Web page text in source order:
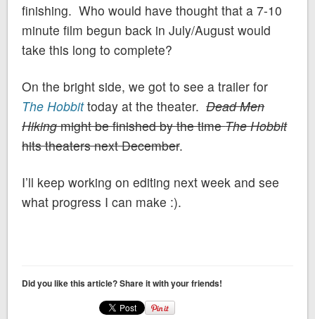
finishing. Who would have thought that a 7-10
minute film begun back in July/August would
take this long to complete?
On the bright side, we got to see a trailer for
The Hobbittoday at the theater.Dead Men
Hikingmight be finished by the timeThe Hobbit
hits theaters next December.
I’ll keep working on editing next week and see
what progress I can make :).
Did you like this article? Share it with your friends!